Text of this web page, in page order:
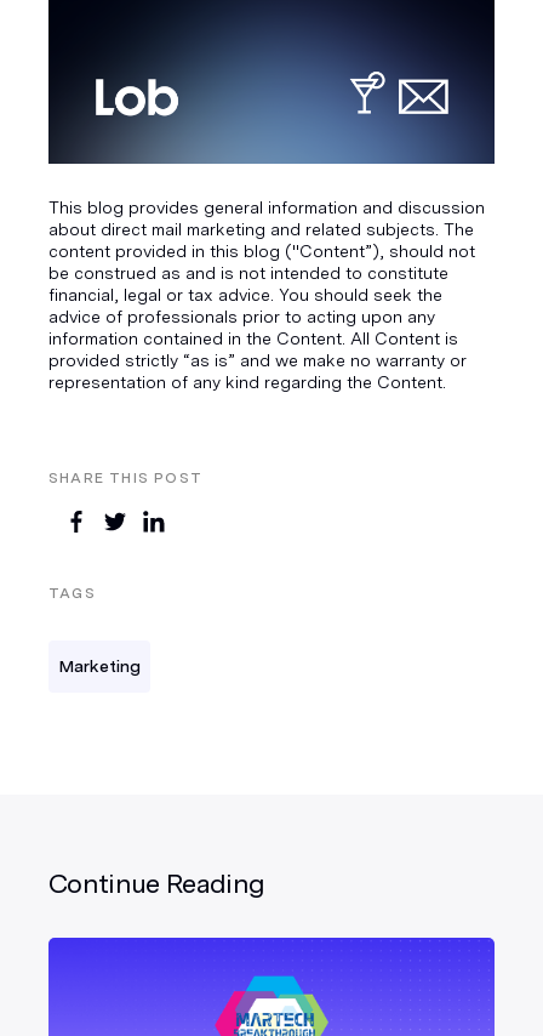
SHARE THIS POST
TAGS
Marketing
This blog provides general information and discussion
about direct mail marketing and related subjects. The
content provided in this blog ("Content”), should not
be construed as and is not intended to constitute
financial, legal or tax advice. You should seek the
advice of professionals prior to acting upon any
information contained in the Content. All Content is
provided strictly “as is” and we make no warranty or
representation of any kind regarding the Content.
Continue Reading